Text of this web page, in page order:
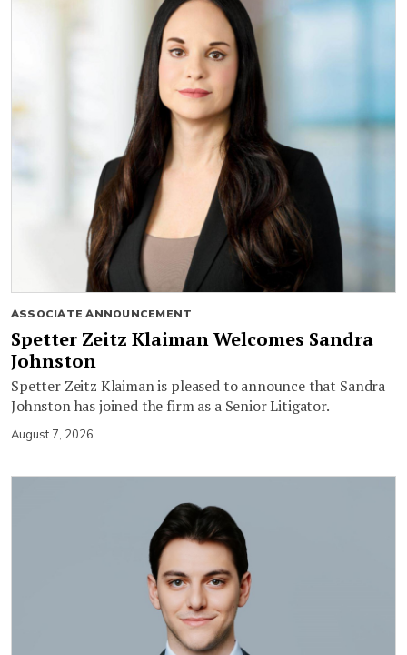
ASSOCIATE ANNOUNCEMENT
Spetter Zeitz Klaiman Welcomes Sandra
Johnston
Spetter Zeitz Klaiman is pleased to announce that Sandra
Johnston has joined the firm as a Senior Litigator.
August 7, 2026